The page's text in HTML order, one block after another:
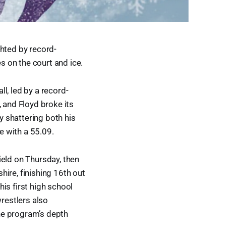
by record-
on the court and ice.
led by a record-
and Floyd broke its
shattering both his
with a 55.09.
on Thursday, then
finishing 16th out
first high school
also
program’s depth